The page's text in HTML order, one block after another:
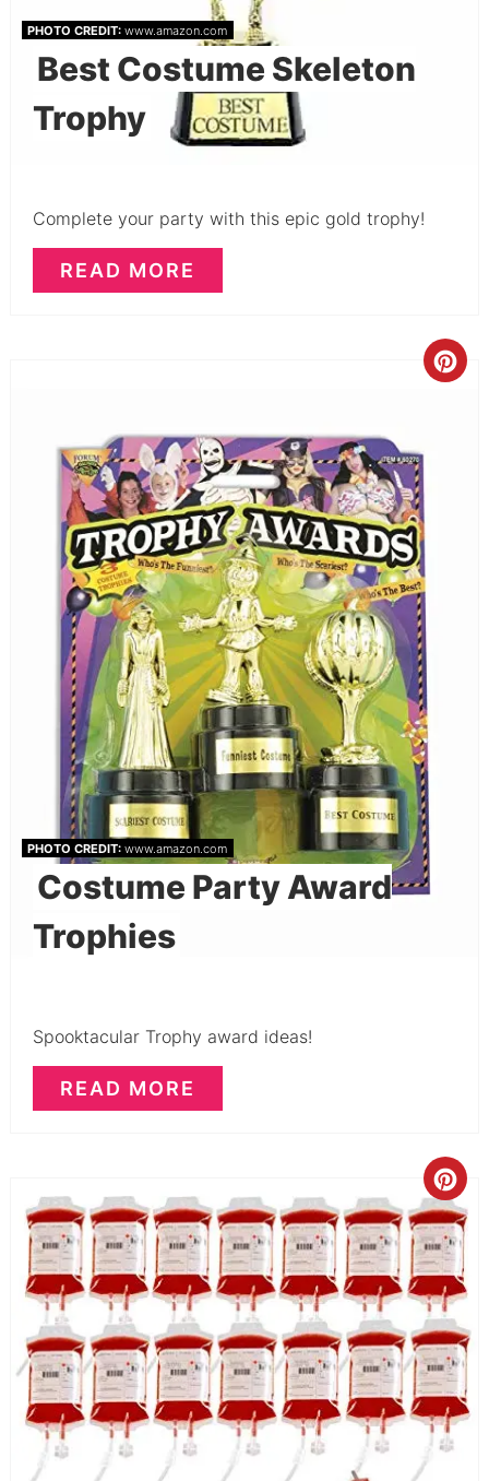
PHOTO CREDIT: www.amazon.com
Best Costume Skeleton
Trophy
Complete your party with this epic gold trophy!
READ MORE
PHOTO CREDIT: www.amazon.com
Costume Party Award
Trophies
Spooktacular Trophy award ideas!
READ MORE